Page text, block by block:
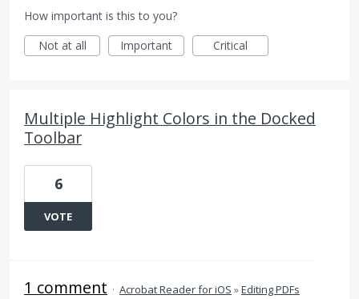
How important is this to you?
Not at all
Important Critical
Multiple Highlight Colors in the Docked
Toolbar
6
VOTE
1 comment · Acrobat Reader for iOS »Editing PDFs